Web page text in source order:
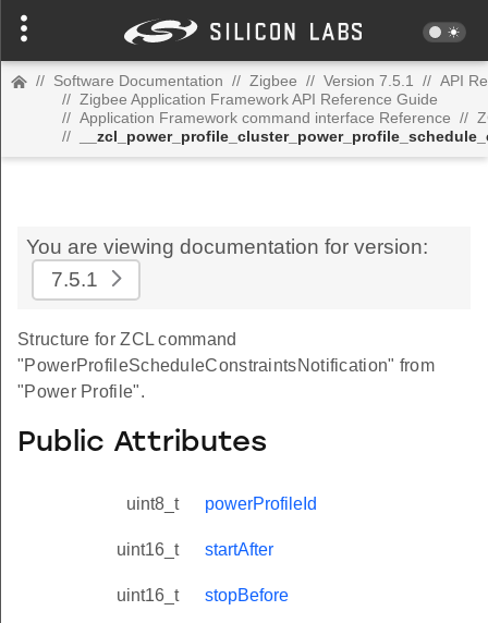
// Software Documentation // Zigbee // Version 7.5.1 // API
// Zigbee Application Framework API Reference Guide
// Application Framework command interface Reference //
//
You are viewing documentation for version:
7.5.1
Structure for ZCL command
"PowerProfileScheduleConstraintsNotification" from
"Power Profile".
Public Attributes
uint8_t powerProfileId
uint16_t startAfter
uint16_t stopBefore